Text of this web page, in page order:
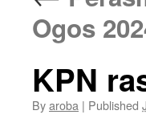
Ogos
KPN
Byaroba | Published